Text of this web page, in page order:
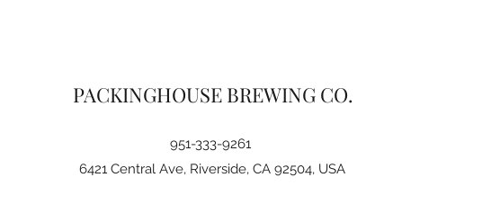
PACKINGHOUSE BREWING CO.
951-333-9261
6421 Central Ave, Riverside, CA 92504, USA